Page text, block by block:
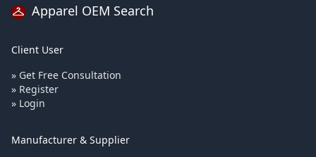
Apparel OEM Search
Client User
» Get Free Consultation
» Register
» Login
Manufacturer & Supplier